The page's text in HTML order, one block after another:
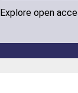
Explore open